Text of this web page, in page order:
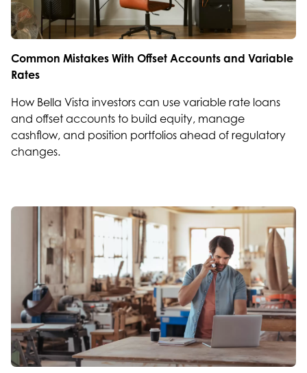
Common Mistakes With Offset Accounts and Variable
Rates
How Bella Vista investors can use variable rate loans
and offset accounts to build equity, manage
cashflow, and position portfolios ahead of regulatory
changes.